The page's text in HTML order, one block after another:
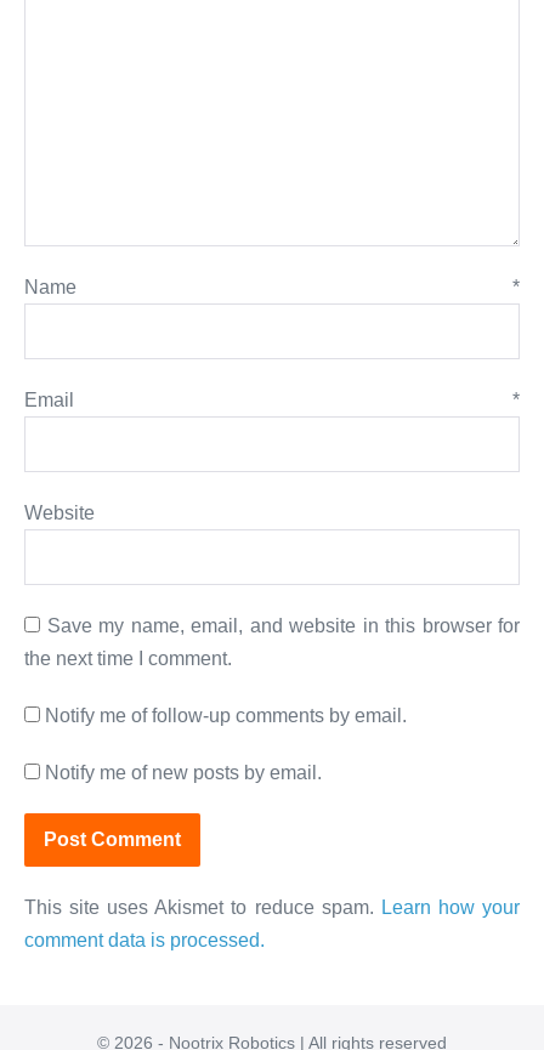
Name *
Email *
Website
Save my name, email, and website in this browser for
the next time I comment.
Notify me of follow-up comments by email.
Notify me of new posts by email.
This site uses Akismet to reduce spam. Learn how your
comment data is processed.
© 2026 - Nootrix Robotics | All rights reserved